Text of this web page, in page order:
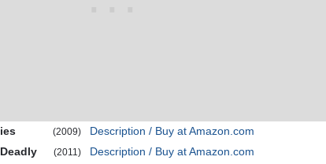
(2009)
Description / Buy at Amazon.com
(2011)
Description / Buy at Amazon.com